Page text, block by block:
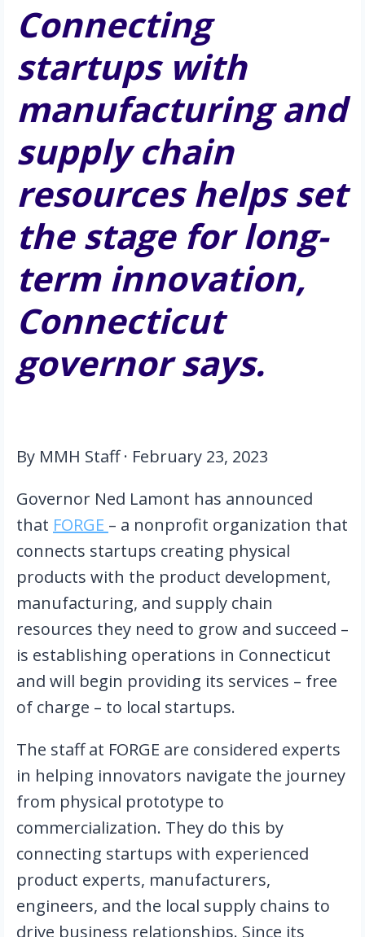
Connecting
startups with
manufacturing and
supply chain
resources helps set
the stage for long-
term innovation,
Connecticut
governor says.
By MMH Staff · February 23, 2023
Governor Ned Lamont has announced
that FORGE – a nonprofit organization that
connects startups creating physical
products with the product development,
manufacturing, and supply chain
resources they need to grow and succeed –
is establishing operations in Connecticut
and will begin providing its services – free
of charge – to local startups.
The staff at FORGE are considered experts
in helping innovators navigate the journey
from physical prototype to
commercialization. They do this by
connecting startups with experienced
product experts, manufacturers,
engineers, and the local supply chains to
drive business relationships. Since its